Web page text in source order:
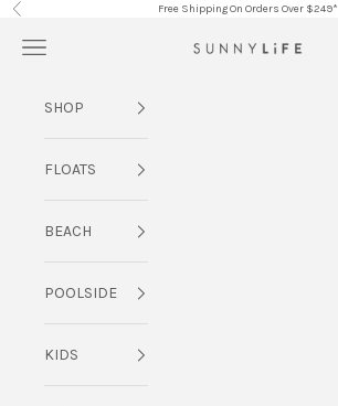
Skip to content
Previous Free Shipping On Orders Over $249*
SUNNYLiFE AU
Navigation menu
SHOP
FLOATS
BEACH
POOLSIDE
KIDS